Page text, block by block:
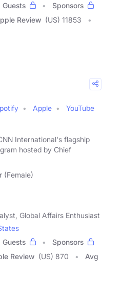
Guests
Sponsors
Review (US) 11853
Apple
YouTube
International's flagship
hosted by Chief
(Female)
Global Affairs Enthusiast
Guests
Sponsors
Review (US) 870
Avg